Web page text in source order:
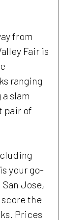
from
Fair is
ranging
slam
pair of
your go-
Jose,
score the
Prices